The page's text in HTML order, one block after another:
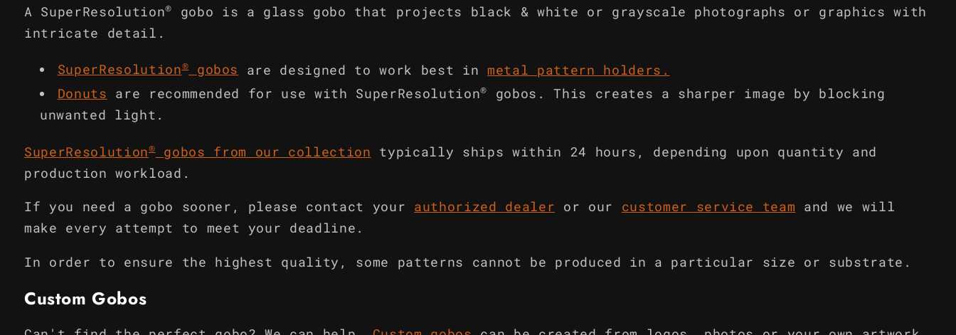
A SuperResolution®
gobo is a glass gobo that projects black & white or grayscale photographs or graphics with
intricate detail.
SuperResolution® gobos are designed to work best in metal pattern holders .
Donuts
are recommended for use with SuperResolution®
gobos. This creates a sharper image by blocking
unwanted light.
SuperResolution® gobos from our collection
typically ships within 24 hours, depending upon quantity and
production workload.
If you need a gobo sooner, please contact your authorized dealer or our customer service team
and we will
make every attempt to meet your deadline.
In order to ensure the highest quality, some patterns cannot be produced in a particular size or substrate.
Custom Gobos